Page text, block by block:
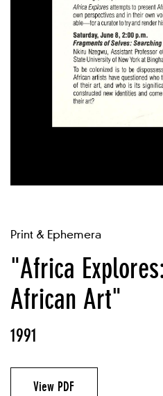
Print & Ephemera
"Africa
African Art"
1991
View PDF